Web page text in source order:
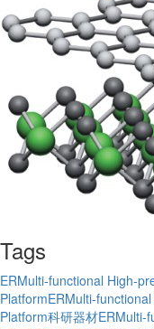
Tags
ERMulti-functional High-
PlatformERMulti-
Platform科研器材ERMulti-